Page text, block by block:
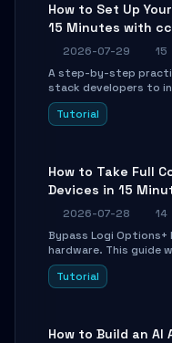
How to Set Up
15 Minutes with
2026-07-29
15
A step-by-step
stack developers to
connect AI models,
using isolated Git
Tutorial
How to Take Full
Devices in 15
2026-07-28
14
Bypass Logi
hardware. This guide
control, button
SmartShift tuning
Tutorial
How to Build an AI